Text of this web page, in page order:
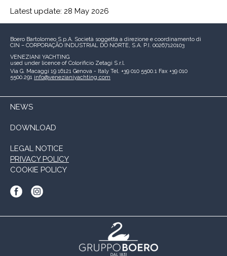
Latest update: 28 May 2026
Boero Bartolomeo S.p.A. Società soggetta a direzione e coordinamento di
CIN – CORPORAÇÃO INDUSTRIAL DO NORTE, S.A. P.I. 00267120103
VENEZIANI YACHTING
used under licence of Colorificio Zetagi S.r.l.
Via G. Macaggi 19 16121 Genova - Italy Tel. +39 010 5500.1 Fax +39 010
5500.291 info@venezianiyachting.com
NEWS
DOWNLOAD
LEGAL NOTICE
PRIVACY POLICY
COOKIE POLICY